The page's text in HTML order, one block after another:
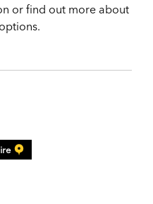
or find out more about